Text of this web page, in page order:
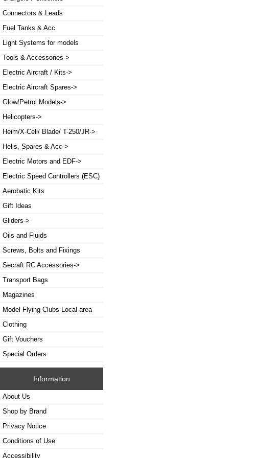
Connectors & Leads
Fuel Tanks & Acc
Light Systems for models
Tools & Accessories->
Electric Aircraft / Kits->
Electric Aircraft Spares->
Glow/Petrol Models->
Helicopters->
Heim/X-Cell/ Blade/ T-250/JR->
Helis, Spares & Acc->
Electric Motors and EDF->
Electric Speed Controllers (ESC)
Aerobatic Kits
Gift Ideas
Gliders->
Oils and Fluids
Screws, Bolts and Fixings
Secraft RC Accessories->
Transport Bags
Magazines
Model Flying Clubs Local area
Clothing
Gift Vouchers
Special Orders
Information
About Us
Shop by Brand
Privacy Notice
Conditions of Use
Accessibility